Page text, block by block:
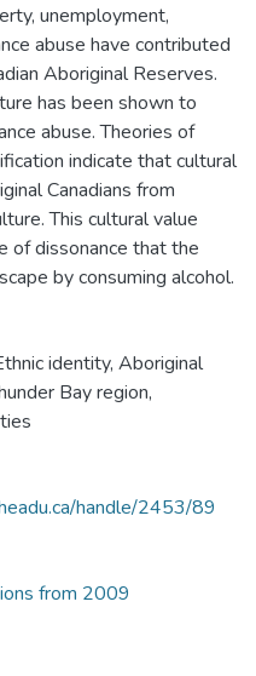
unemployment,
abuse have contributed
Aboriginal Reserves.
has been shown to
abuse. Theories of
indicate that cultural
Canadians from
This cultural value
of dissonance that the
by consuming alcohol.
identity, Aboriginal
Bay region,
handle/2453/89
from 2009